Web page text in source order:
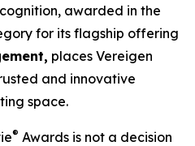
awarded in the
for its flagship offering
places Vereigen
and innovative
space.
® Awards is not a decision